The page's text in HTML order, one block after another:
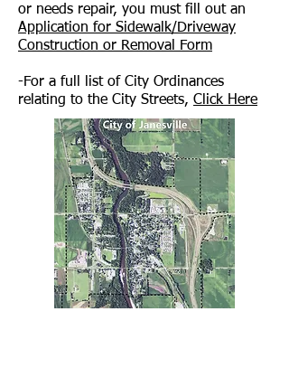
or needs repair, you must fill out an
Application for Sidewalk/Driveway
Construction or Removal Form
-For a full list of City Ordinances
relating to the City Streets, Click Here